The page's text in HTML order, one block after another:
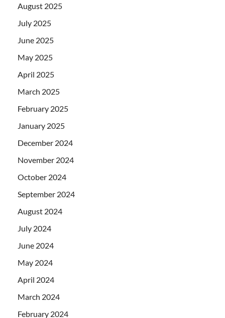
August 2025
July 2025
June 2025
May 2025
April 2025
March 2025
February 2025
January 2025
December 2024
November 2024
October 2024
September 2024
August 2024
July 2024
June 2024
May 2024
April 2024
March 2024
February 2024